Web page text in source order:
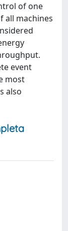
of one
all machines
event
most
also